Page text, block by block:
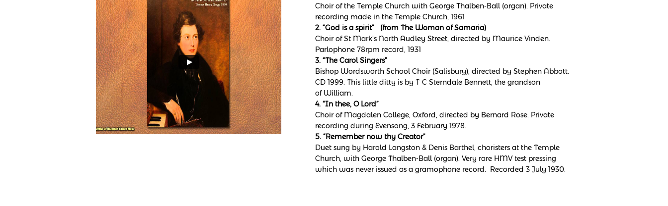
Choir of the Temple Church with George Thalben-Ball (organ). Private
recording made in the Temple Church, 1961
2. “God is a spirit” (from The Woman of Samaria)
Choir of St Mark’s North Audley Street, directed by Maurice Vinden.
Parlophone 78rpm record, 1931
3. “The Carol Singers”
Bishop Wordsworth School Choir (Salisbury), directed by Stephen Abbott.
CD 1999. This little ditty is by T C Sterndale Bennett, the grandson
of William.
4. “In thee, O Lord”
Choir of Magdalen College, Oxford, directed by Bernard Rose. Private
recording during Evensong, 3 February 1978.
5. “Remember now thy Creator”
Duet sung by Harold Langston & Denis Barthel, choristers at the Temple
Church, with George Thalben-Ball (organ). Very rare HMV test pressing
which was never issued as a gramophone record. Recorded 3 July 1930.